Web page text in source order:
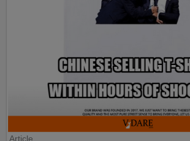
Article